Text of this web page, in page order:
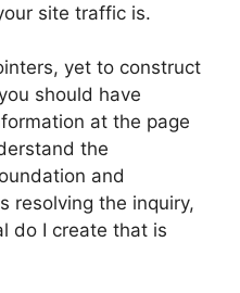
site traffic is.
yet to construct
should have
at the page
the
and
resolving the inquiry,
do I create that is